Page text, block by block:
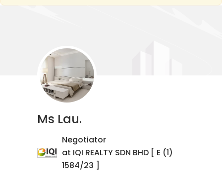
Ms Lau.
Negotiator
at IQI REALTY SDN BHD [ E (1)
1584/23 ]